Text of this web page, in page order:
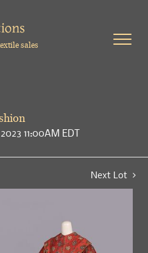
sales
11:00AM EDT
Next Lot